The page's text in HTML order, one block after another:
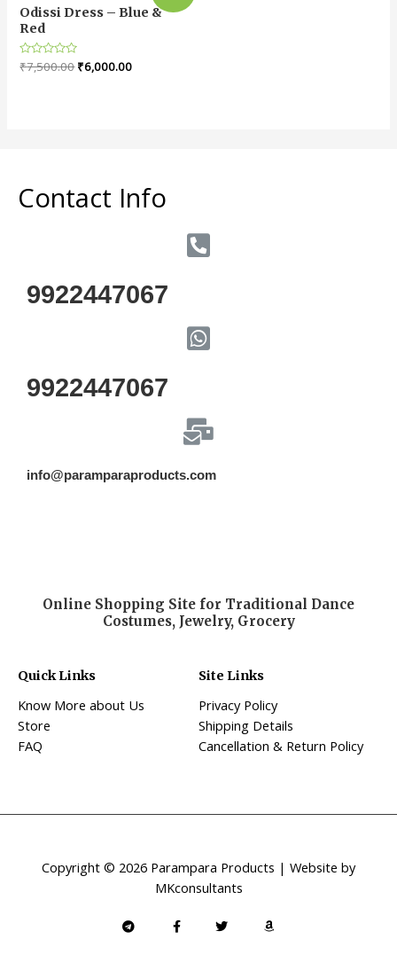
Odissi Dress – Blue &
Red
Rated
0
₹7,500.00₹6,000.00
Contact Info
9922447067
9922447067
info@paramparaproducts.com
Online Shopping Site for Traditional Dance
Costumes, Jewelry, Grocery
Quick Links
Know More about Us
Store
FAQ
Site Links
Privacy Policy
Shipping Details
Cancellation & Return Policy
Copyright © 2026 Parampara Products | Website by
MKconsultants